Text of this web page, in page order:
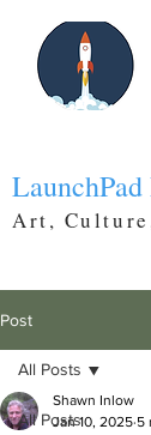
LaunchPad
Art,
Post
All Posts
All Posts
Shawn Inlow
Jan 10, 2025 5